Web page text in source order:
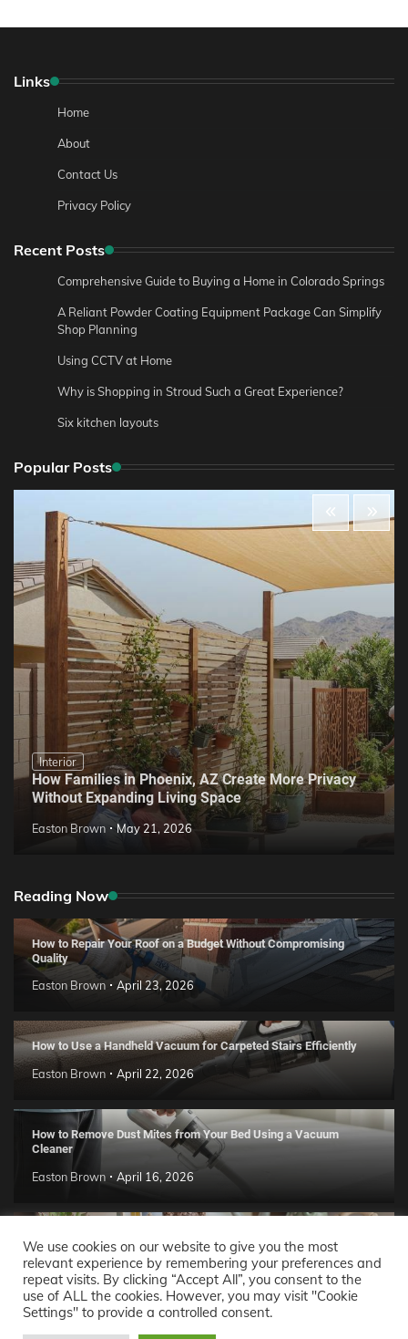
Links
Home
About
Contact Us
Privacy Policy
Recent Posts
Comprehensive Guide to Buying a Home in Colorado Springs
A Reliant Powder Coating Equipment Package Can Simplify
Shop Planning
Using CCTV at Home
Why is Shopping in Stroud Such a Great Experience?
Six kitchen layouts
Popular Posts
Interior
How Families in Phoenix, AZ Create More Privacy
Without Expanding Living Space
Easton Brown May 21, 2026
Reading Now
How to Repair Your Roof on a Budget Without Compromising
Quality
Easton Brown April 23, 2026
How to Use a Handheld Vacuum for Carpeted Stairs Efficiently
Easton Brown April 22, 2026
How to Remove Dust Mites from Your Bed Using a Vacuum
Cleaner
Easton Brown April 16, 2026
Handmade Clay Decor Ideas: 2026 DIY Home Trend Guide
Easton Brown April 11, 2026
We use cookies on our website to give you the most
relevant experience by remembering your preferences and
repeat visits. By clicking “Accept All”, you consent to the
use of ALL the cookies. However, you may visit "Cookie
Settings" to provide a controlled consent.